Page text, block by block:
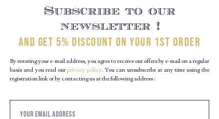
Subscribe to our
newsletter !
and get 5% discount on your 1st order
By entering your e-mail address, you agree to receive our offers by e-mail on a regular
basis and you read ourprivacy policy. You can unsubscribe at any time using the
registration link or by contacting us at the following address :